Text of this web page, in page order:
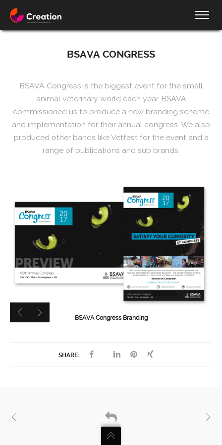
BSAVA CONGRESS
BSAVA Congress is the biggest event for the small
animal veterinary world each year. BSAVA
commissioned us to produce a new branding scheme
and implementation for their annual congress. We also
produced other bands like Vetfest for the event and a
range of publications and sub brands.
BSAVA Congress Branding
SHARE: